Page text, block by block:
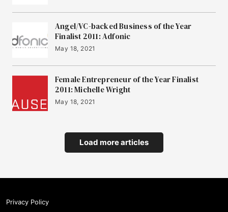
Angel/VC-backed Business of the Year
Finalist 2011: Adfonic
May 18, 2021
Female Entrepreneur of the Year Finalist
2011: Michelle Wright
May 18, 2021
Load more articles
Privacy Policy